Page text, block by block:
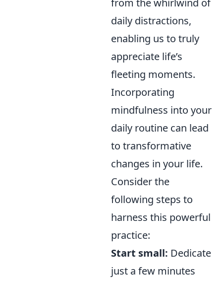
daily distractions,
enabling us to truly
appreciate life’s
fleeting moments.
Incorporating
mindfulness into your
daily routine can lead
to transformative
changes in your life.
Consider the
following steps to
harness this powerful
practice:
Start small: Dedicate
just a few minutes